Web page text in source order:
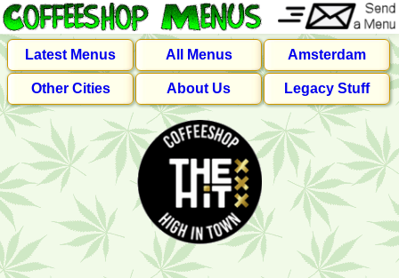
Latest Menus All Menus Amsterdam
Other Cities About Us Legacy Stuff